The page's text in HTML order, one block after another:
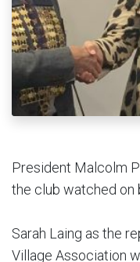
President Malcolm
the club watched on
Sarah Laing as the
Village Association